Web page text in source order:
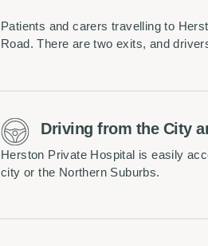
Patients and carers travelling to
Road. There are two exits, and
Driving from the City
Herston Private Hospital is easily
city or the Northern Suburbs.